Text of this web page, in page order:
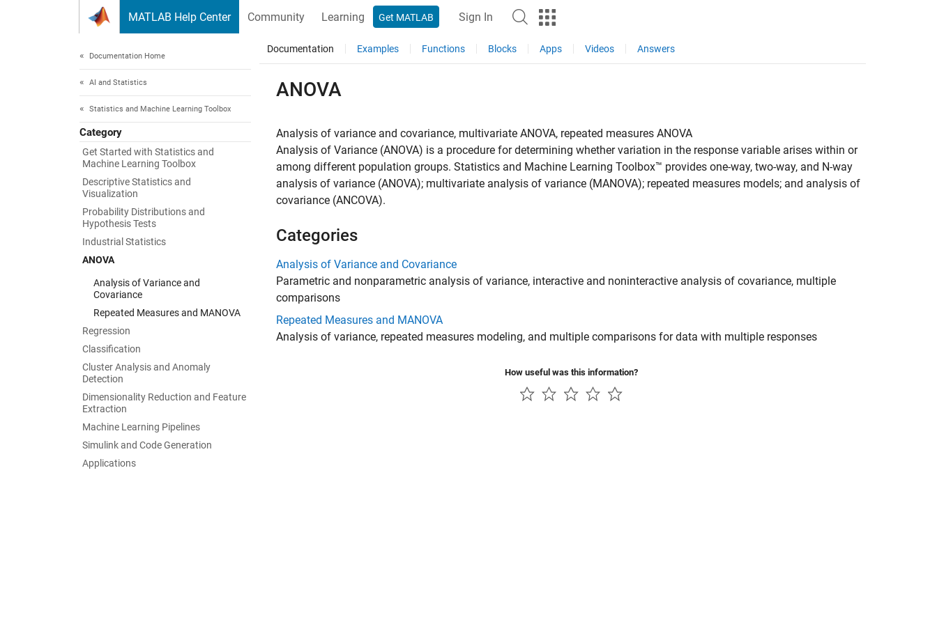
MATLAB Help Center Community Learning Get MATLAB Sign In
Documentation Home
AI and Statistics
Statistics and Machine Learning Toolbox
Category
Get Started with Statistics and
Machine Learning Toolbox
Descriptive Statistics and
Visualization
Probability Distributions and
Hypothesis Tests
Industrial Statistics
ANOVA
Analysis of Variance and
Covariance
Repeated Measures and MANOVA
Regression
Classification
Cluster Analysis and Anomaly
Detection
Dimensionality Reduction and Feature
Extraction
Machine Learning Pipelines
Simulink and Code Generation
Applications
Documentation Examples Functions Blocks Apps Videos Answers
ANOVA
Analysis of variance and covariance, multivariate ANOVA, repeated measures ANOVA
Analysis of Variance (ANOVA) is a procedure for determining whether variation in the response variable arises within or
among different population groups. Statistics and Machine Learning Toolbox™ provides one-way, two-way, and N-way
analysis of variance (ANOVA); multivariate analysis of variance (MANOVA); repeated measures models; and analysis of
covariance (ANCOVA).
Categories
Analysis of Variance and Covariance
Parametric and nonparametric analysis of variance, interactive and noninteractive analysis of covariance, multiple
comparisons
Repeated Measures and MANOVA
Analysis of variance, repeated measures modeling, and multiple comparisons for data with multiple responses
How useful was this information?